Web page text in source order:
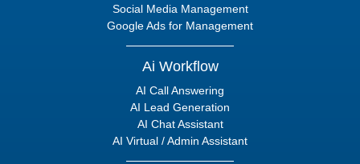
Social Media Management
Google Ads for Management
Ai Workflow
AI Call Answering
AI Lead Generation
AI Chat Assistant
AI Virtual / Admin Assistant